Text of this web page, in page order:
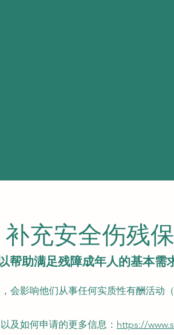
补充安全伤残
帮助满足残障成年人的基本需
会影响他们从事任何实质性有酬活动
及如何申请的更多信息： https://